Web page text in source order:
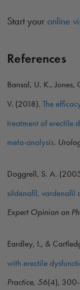
Start your online
References
Bansal, U. K., Jones,
V. (2018). The
treatment of erectile
meta-analysis.
Doggrell, S. A.
sildenafil, vardenafil
Expert Opinion on
Eardley, I., &
with erectile
Practice, 56(4),